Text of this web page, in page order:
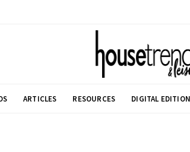
ARTICLES RESOURCES DIGITAL